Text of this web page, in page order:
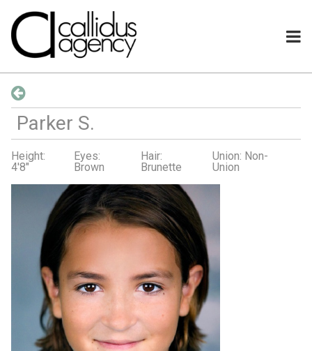
Parker S.
Height:
4'8"
Eyes:
Brown
Hair:
Brunette
Union: Non-
Union